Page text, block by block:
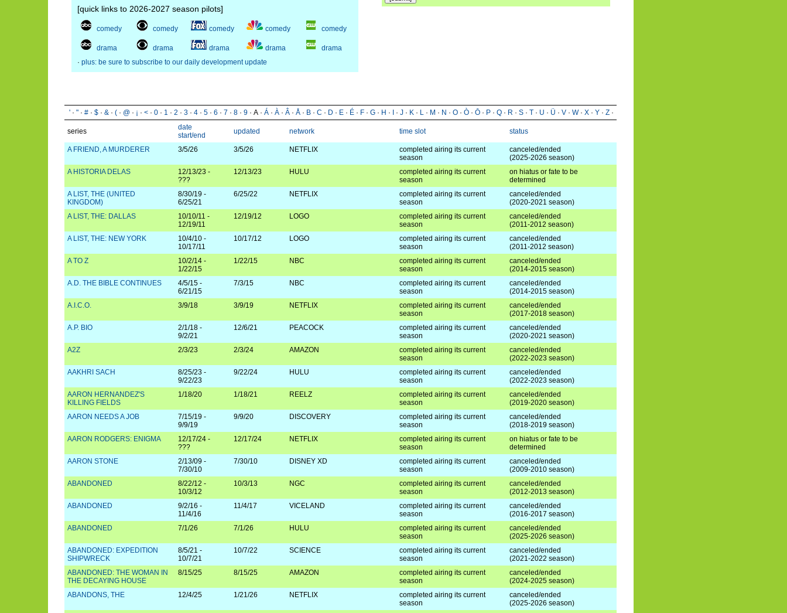
[quick links to 2026-2027 season pilots]
comedy comedy comedy comedy comedy
drama drama drama drama
drama
· plus: be sure to subscribe to our daily development update
' · " · # · $ · & · ( · @ · ¡ · < · 0 · 1 · 2 · 3 · 4 · 5 · 6 · 7 · 8 · 9 · A · Á · À · Â · Å · B · C · D · E · É · F · G · H · · J · K · L · M · N · O · Ò · Ō · P · Q · R · S · T · U · Ü · V · W· X · Y · Z ·
series
date
start/end
updated network time slot status
A FRIEND, A MURDERER 3/5/26 3/5/26 NETFLIX
completed airing its current
season
canceled/ended
(2025-2026 season)
A HISTORIA DELAS
12/13/23 -
???
12/13/23 HULU
completed airing its current
season
on hiatus or fate to be
determined
A LIST, THE (UNITED
KINGDOM)
8/30/19 -
6/25/21
6/25/22 NETFLIX
completed airing its current
season
canceled/ended
(2020-2021 season)
A LIST, THE: DALLAS
10/10/11 -
12/19/11
12/19/12 LOGO
completed airing its current
season
canceled/ended
(2011-2012 season)
A LIST, THE: NEW YORK
10/4/10 -
10/17/11
10/17/12 LOGO
completed airing its current
season
canceled/ended
(2011-2012 season)
A TO Z
10/2/14 -
1/22/15
1/22/15 NBC
completed airing its current
season
canceled/ended
(2014-2015 season)
A.D. THE BIBLE CONTINUES
4/5/15 -
6/21/15
7/3/15 NBC
completed airing its current
season
canceled/ended
(2014-2015 season)
A.I.C.O.
3/9/18 3/9/19 NETFLIX
completed airing its current
season
canceled/ended
(2017-2018 season)
A.P. BIO
2/1/18 -
9/2/21
12/6/21 PEACOCK
completed airing its current
season
canceled/ended
(2020-2021 season)
A2Z
2/3/23 2/3/24 AMAZON
completed airing its current
season
canceled/ended
(2022-2023 season)
AAKHRI SACH
8/25/23 -
9/22/23
9/22/24 HULU
completed airing its current
season
canceled/ended
(2022-2023 season)
AARON HERNANDEZ'S
KILLING FIELDS
1/18/20 1/18/21 REELZ
completed airing its current
season
canceled/ended
(2019-2020 season)
AARON NEEDS A JOB
7/15/19 -
9/9/19
9/9/20 DISCOVERY
completed airing its current
season
canceled/ended
(2018-2019 season)
AARON RODGERS: ENIGMA
12/17/24 -
???
12/17/24 NETFLIX
completed airing its current
season
on hiatus or fate to be
determined
AARON STONE
2/13/09 -
7/30/10
7/30/10 DISNEY XD
completed airing its current
season
canceled/ended
(2009-2010 season)
ABANDONED
8/22/12 -
10/3/12
10/3/13 NGC
completed airing its current
season
canceled/ended
(2012-2013 season)
ABANDONED
9/2/16 -
11/4/16
11/4/17 VICELAND
completed airing its current
season
canceled/ended
(2016-2017 season)
ABANDONED
7/1/26 7/1/26 HULU
completed airing its current
season
canceled/ended
(2025-2026 season)
ABANDONED: EXPEDITION
SHIPWRECK
8/5/21 -
10/7/21
10/7/22 SCIENCE
completed airing its current
season
canceled/ended
(2021-2022 season)
ABANDONED: THE WOMAN IN
THE DECAYING HOUSE
8/15/25 8/15/25 AMAZON
completed airing its current
season
canceled/ended
(2024-2025 season)
ABANDONS, THE
12/4/25 1/21/26 NETFLIX
completed airing its current
season
canceled/ended
(2025-2026 season)